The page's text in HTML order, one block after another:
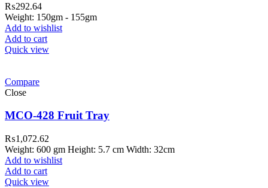
₨292.64
Weight: 150gm - 155gm
Add to wishlist
Add to cart
Quick view
Compare
Close
MCO-428 Fruit Tray
₨1,072.62
Weight: 600 gm Height: 5.7 cm Width: 32cm
Add to wishlist
Add to cart
Quick view